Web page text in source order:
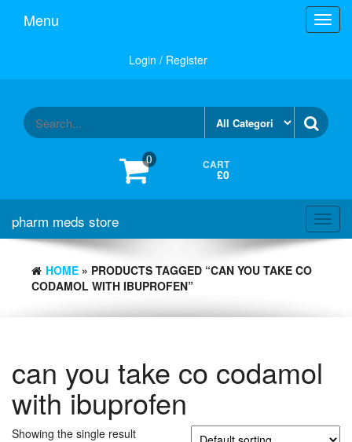
Menu
Login / Register
0 CART
£0
pharm meds store
HOME » PRODUCTS TAGGED “CAN YOU TAKE CO
CODAMOL WITH IBUPROFEN”
can you take co codamol
with ibuprofen
Showing the single result